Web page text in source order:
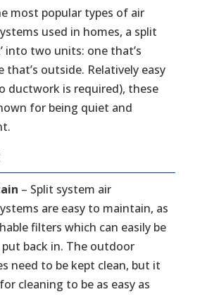
most popular types of air
used in homes, a split
into two units: one that’s
that’s outside. Relatively easy
ductwork is required), these
for being quiet and
– Split system air
are easy to maintain, as
filters which can easily be
back in. The outdoor
need to be kept clean, but it
cleaning to be as easy as